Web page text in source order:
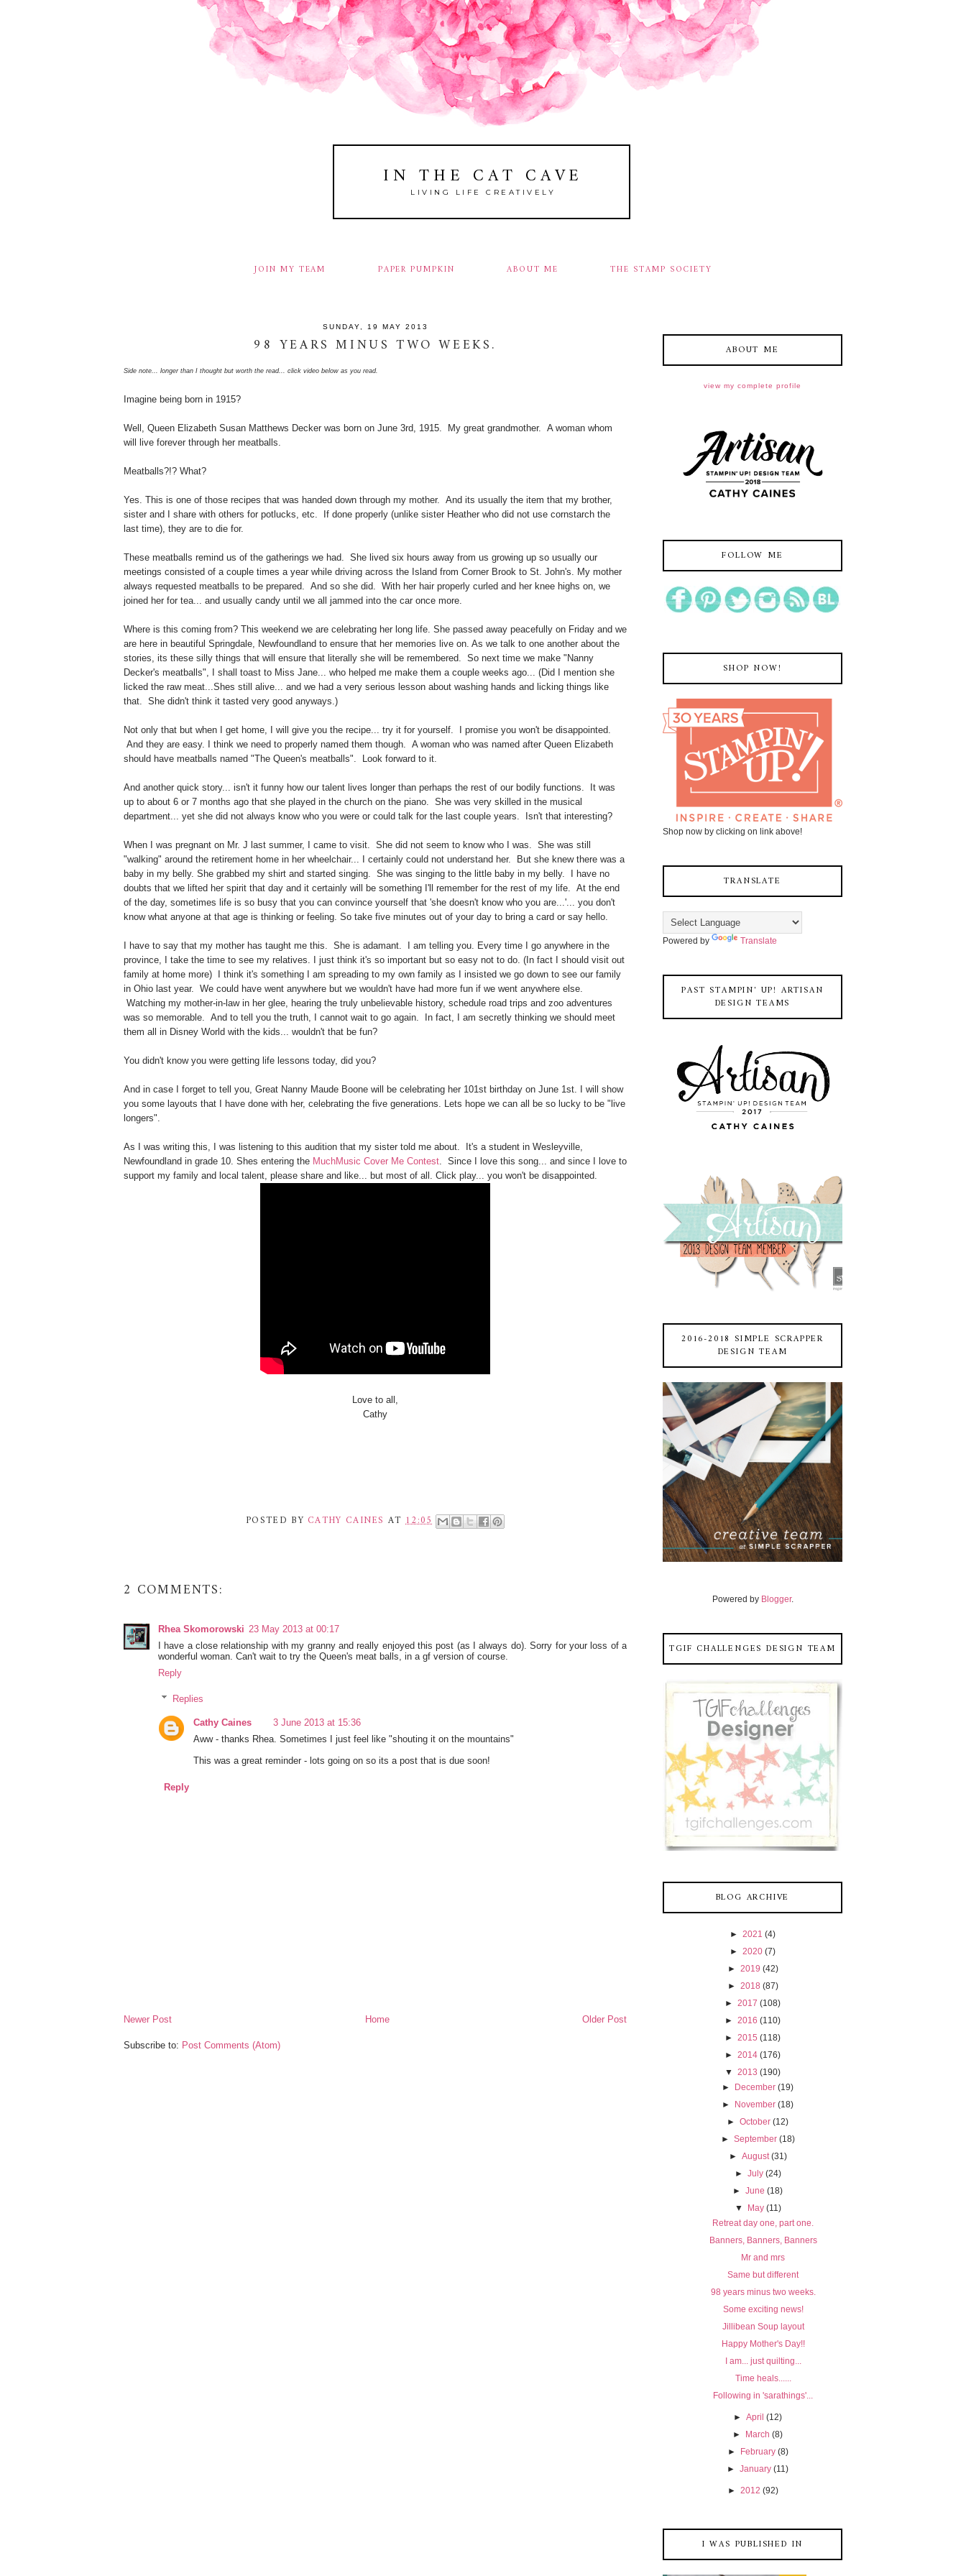
IN THE CAT CAVE
LIVING LIFE CREATIVELY
JOIN MY TEAM PAPER PUMPKIN ABOUT ME THE STAMP SOCIETY
SUNDAY, 19 MAY 2013
98 YEARS MINUS TWO WEEKS.
Side note... longer than I thought but worth the read... click video below as you read.
Imagine being born in 1915?
Well, Queen Elizabeth Susan Matthews Decker was born on June 3rd, 1915. My great grandmother. A woman whom
will live forever through her meatballs.
Meatballs?!? What?
Yes. This is one of those recipes that was handed down through my mother. And its usually the item that my brother,
sister and I share with others for potlucks, etc. If done properly (unlike sister Heather who did not use cornstarch the
last time), they are to die for.
These meatballs remind us of the gatherings we had. She lived six hours away from us growing up so usually our
meetings consisted of a couple times a year while driving across the Island from Corner Brook to St. John's. My mother
always requested meatballs to be prepared. And so she did. With her hair properly curled and her knee highs on, we
joined her for tea... and usually candy until we all jammed into the car once more.
Where is this coming from? This weekend we are celebrating her long life. She passed away peacefully on Friday and we
are here in beautiful Springdale, Newfoundland to ensure that her memories live on. As we talk to one another about the
stories, its these silly things that will ensure that literally she will be remembered. So next time we make "Nanny
Decker's meatballs", I shall toast to Miss Jane... who helped me make them a couple weeks ago... (Did I mention she
licked the raw meat...Shes still alive... and we had a very serious lesson about washing hands and licking things like
that. She didn't think it tasted very good anyways.)
Not only that but when I get home, I will give you the recipe... try it for yourself. I promise you won't be disappointed.
And they are easy. I think we need to properly named them though. A woman who was named after Queen Elizabeth
should have meatballs named "The Queen's meatballs". Look forward to it.
And another quick story... isn't it funny how our talent lives longer than perhaps the rest of our bodily functions. It was
up to about 6 or 7 months ago that she played in the church on the piano. She was very skilled in the musical
department... yet she did not always know who you were or could talk for the last couple years. Isn't that interesting?
When I was pregnant on Mr. J last summer, I came to visit. She did not seem to know who I was. She was still
"walking" around the retirement home in her wheelchair... I certainly could not understand her. But she knew there was a
baby in my belly. She grabbed my shirt and started singing. She was singing to the little baby in my belly. I have no
doubts that we lifted her spirit that day and it certainly will be something I'll remember for the rest of my life. At the end
of the day, sometimes life is so busy that you can convince yourself that 'she doesn't know who you are...'... you don't
know what anyone at that age is thinking or feeling. So take five minutes out of your day to bring a card or say hello.
I have to say that my mother has taught me this. She is adamant. I am telling you. Every time I go anywhere in the
province, I take the time to see my relatives. I just think it's so important but so easy not to do. (In fact I should visit out
family at home more) I think it's something I am spreading to my own family as I insisted we go down to see our family
in Ohio last year. We could have went anywhere but we wouldn't have had more fun if we went anywhere else.
Watching my mother-in-law in her glee, hearing the truly unbelievable history, schedule road trips and zoo adventures
was so memorable. And to tell you the truth, I cannot wait to go again. In fact, I am secretly thinking we should meet
them all in Disney World with the kids... wouldn't that be fun?
You didn't know you were getting life lessons today, did you?
And in case I forget to tell you, Great Nanny Maude Boone will be celebrating her 101st birthday on June 1st. I will show
you some layouts that I have done with her, celebrating the five generations. Lets hope we can all be so lucky to be "live
longers".
As I was writing this, I was listening to this audition that my sister told me about. It's a student in Wesleyville,
Newfoundland in grade 10. Shes entering the MuchMusic Cover Me Contest . Since I love this song... and since I love to
support my family and local talent, please share and like... but most of all. Click play... you won't be disappointed.
Love to all,
Cathy
POSTED BY CATHY CAINES AT12:05
2 COMMENTS:
Rhea Skomorowski 23 May 2013 at 00:17
I have a close relationship with my granny and really enjoyed this post (as I always do). Sorry for your loss of a
wonderful woman. Can't wait to try the Queen's meat balls, in a gf version of course.
Reply
Replies
Cathy Caines
3 June 2013 at 15:36
Aww - thanks Rhea. Sometimes I just feel like "shouting it on the mountains"
This was a great reminder - lots going on so its a post that is due soon!
Reply
Newer Post Older Post
Home
Subscribe to: Post Comments (Atom)
ABOUT ME
view my complete profile
FOLLOW ME
SHOP NOW!
Shop now by clicking on link above!
TRANSLATE
Powered by Translate
PAST STAMPIN' UP! ARTISAN
DESIGN TEAMS
2016-2018 SIMPLE SCRAPPER
DESIGN TEAM
Powered by Blogger.
TGIF CHALLENGES DESIGN TEAM
BLOG ARCHIVE
► 2021 (4)
► 2020 (7)
► 2019 (42)
► 2018 (87)
► 2017 (108)
► 2016 (110)
► 2015 (118)
► 2014 (176)
▼ 2013 (190)
►
December (19)
►
November (18)
►October (12)
► September (18)
► August (31)
► July (24)
►June (18)
▼
May (11)
Retreat day one, part one.
Banners, Banners, Banners
Mr and mrs
Same but different
98 years minus two weeks.
Some exciting news!
Jillibean Soup layout
Happy Mother's Day!!
I am... just quilting...
Time heals......
Following in 'sarathings'...
►April (12)
►
March (8)
►
February (8)
►January (11)
► 2012 (92)
I WAS PUBLISHED IN